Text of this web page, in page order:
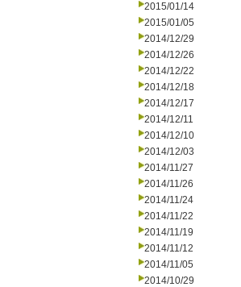
2015/01/14
2015/01/05
2014/12/29
2014/12/26
2014/12/22
2014/12/18
2014/12/17
2014/12/11
2014/12/10
2014/12/03
2014/11/27
2014/11/26
2014/11/24
2014/11/22
2014/11/19
2014/11/12
2014/11/05
2014/10/29